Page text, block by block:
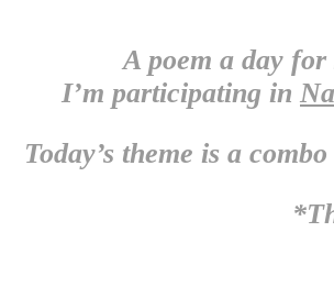
A poem a day
I’m participating in
Today’s theme is a